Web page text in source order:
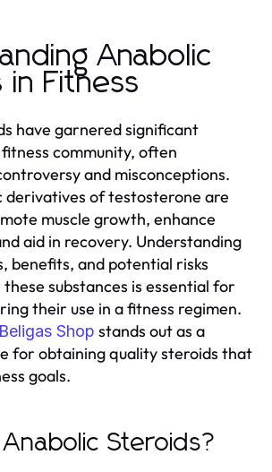
Anabolic
in Fitness
have garnered significant
community, often
and misconceptions.
derivatives of testosterone are
muscle growth, enhance
aid in recovery. Understanding
benefits, and potential risks
substances is essential for
their use in a fitness regimen.
Beligas Shop stands out as a
for obtaining quality steroids that
goals.
Steroids?